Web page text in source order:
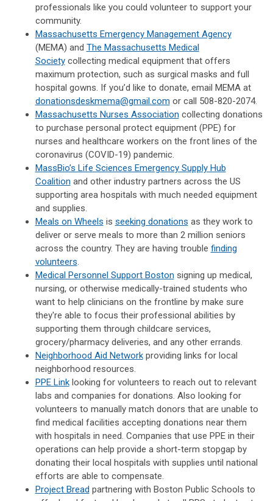
professionals like you could volunteer to support your
community.
Massachusetts Emergency Management Agency
(MEMA) and The Massachusetts Medical
Societycollecting medical equipment that offers
maximum protection, such as surgical masks and full
hospital gowns. If you’d like to donate, email MEMA at
donationsdeskmema@gmail.com or call 508-820-2074.
Massachusetts Nurses Association collecting donations
to purchase personal protect equipment (PPE) for
nurses and healthcare workers on the front lines of the
coronavirus (COVID-19) pandemic.
MassBio’s Life Sciences Emergency Supply Hub
Coalition and other industry partners across the US
supporting area hospitals with much needed equipment
and supplies.
Meals on Wheels is seeking donations as they work to
deliver or serve meals to more than 2 million seniors
across the country. They are having trouble finding
volunteers.
Medical Personnel Support Boston signing up medical,
nursing, or otherwise medically-trained students who
want to help clinicians on the frontline by make sure
they're able to focus their professional abilities by
supporting them through childcare services,
grocery/pharmacy deliveries, and any other errands.
Neighborhood Aid Networkproviding links for local
neighborhood resources.
PPE Linklooking for volunteers to reach out to relevant
labs and companies for donations. Also looking for
volunteers to manually match donors that are unable to
find medical facilities accepting donations near them
with hospitals in need. Companies that use PPE in their
operations can help provide a short-term stopgap by
donating their local hospitals with supplies until national
efforts are able to compensate.
Project Bread partnering with Boston Public Schools to